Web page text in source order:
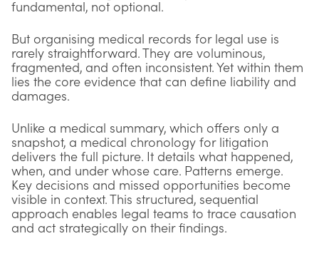
fundamental, not optional.
But organising medical records for legal use is
rarely straightforward. They are voluminous,
fragmented, and often inconsistent. Yet within them
lies the core evidence that can define liability and
damages.
Unlike a medical summary, which offers only a
snapshot, a medical chronology for litigation
delivers the full picture. It details what happened,
when, and under whose care. Patterns emerge.
Key decisions and missed opportunities become
visible in context. This structured, sequential
approach enables legal teams to trace causation
and act strategically on their findings.